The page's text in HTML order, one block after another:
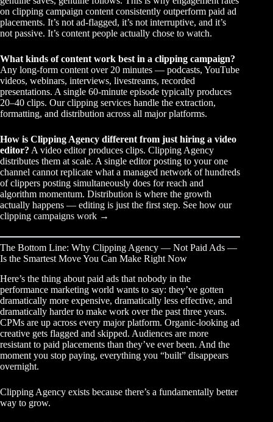
on clipping campaign content consistently outperform paid ad
placements. It’s not ad-flagged, it’s not interruptive, and it’s
not passive. It’s content people actually chose to watch.
What kinds of content work best in a clipping campaign?
Any long-form content over 20 minutes — podcasts, YouTube
videos, webinars, interviews, livestreams, recorded
presentations. A single 60-minute episode typically produces
20–40 clips. Ourclipping services handle the extraction,
formatting, and distribution across all major platforms.
How is Clipping Agency different from just hiring a video
editor? A video editor produces clips. Clipping Agency
distributes them at scale. A single editor posting to your one
channel cannot replicate what a managed network of hundreds
of clippers posting simultaneously does for reach and
algorithm momentum. Distribution is where the growth
actually happens — editing is just the first step. See how our
clipping campaigns work →
The Bottom Line: Why Clipping Agency — Not Paid Ads —
Is the Smartest Move You Can Make Right Now
Here’s the thing about paid ads that nobody in the
performance marketing world wants to say: they’ve gotten
dramatically more expensive, dramatically less effective, and
dramatically harder to make work over the past three years.
CPMs are up across every major platform. Organic-looking ad
creative gets flagged and skipped. Audiences are more
resistant to paid placements than they’ve ever been. And the
moment you stop paying, everything you “built” disappears
overnight.
Clipping Agency exists because there’s a fundamentally better
way to grow.